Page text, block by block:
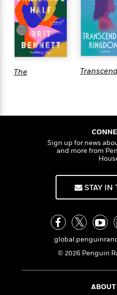
The
Sign up for news
and more from
STAY IN
© 2026 Penguin